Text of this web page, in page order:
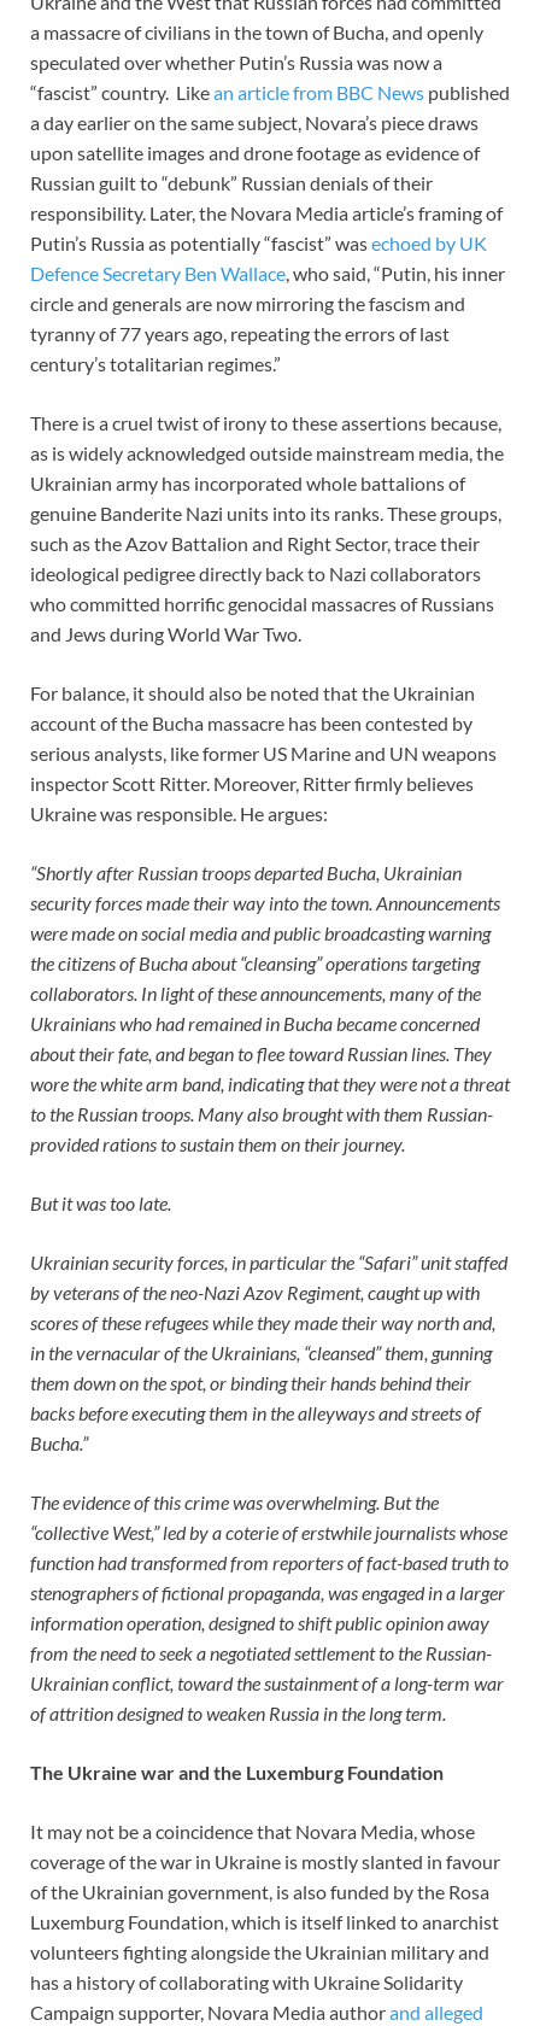
a massacre of civilians in the town of Bucha, and openly
speculated over whether Putin’s Russia was now a
“fascist” country. Likean article from BBC News published
a day earlier on the same subject, Novara’s piece draws
upon satellite images and drone footage as evidence of
Russian guilt to “debunk” Russian denials of their
responsibility. Later, the Novara Media article’s framing of
Putin’s Russia as potentially “fascist” wasechoed by UK
Defence Secretary Ben Wallace, who said, “Putin, his inner
circle and generals are now mirroring the fascism and
tyranny of 77 years ago, repeating the errors of last
century’s totalitarian regimes.”
There is a cruel twist of irony to these assertions because,
as is widely acknowledged outside mainstream media, the
Ukrainian army has incorporated whole battalions of
genuine Banderite Nazi units into its ranks. These groups,
such as the Azov Battalion and Right Sector, trace their
ideological pedigree directly back to Nazi collaborators
who committed horrific genocidal massacres of Russians
and Jews during World War Two.
For balance, it should also be noted that the Ukrainian
account of the Bucha massacre has been contested by
serious analysts, like former US Marine and UN weapons
inspector Scott Ritter. Moreover, Ritter firmly believes
Ukraine was responsible. He argues:
“Shortly after Russian troops departed Bucha, Ukrainian
security forces made their way into the town. Announcements
were made on social media and public broadcasting warning
the citizens of Bucha about “cleansing” operations targeting
collaborators. In light of these announcements, many of the
Ukrainians who had remained in Bucha became concerned
about their fate, and began to flee toward Russian lines. They
wore the white arm band, indicating that they were not a threat
to the Russian troops. Many also brought with them Russian-
provided rations to sustain them on their journey.
But it was too late.
Ukrainian security forces, in particular the “Safari” unit staffed
by veterans of the neo-Nazi Azov Regiment, caught up with
scores of these refugees while they made their way north and,
in the vernacular of the Ukrainians, “cleansed” them, gunning
them down on the spot, or binding their hands behind their
backs before executing them in the alleyways and streets of
Bucha.”
The evidence of this crime was overwhelming. But the
“collective West,” led by a coterie of erstwhile journalists whose
function had transformed from reporters of fact-based truth to
stenographers of fictional propaganda, was engaged in a larger
information operation, designed to shift public opinion away
from the need to seek a negotiated settlement to the Russian-
Ukrainian conflict, toward the sustainment of a long-term war
of attrition designed to weaken Russia in the long term.
The Ukraine war and the Luxemburg Foundation
It may not be a coincidence that Novara Media, whose
coverage of the war in Ukraine is mostly slanted in favour
of the Ukrainian government, is also funded by the Rosa
Luxemburg Foundation, which is itself linked to anarchist
volunteers fighting alongside the Ukrainian military and
has a history of collaborating with Ukraine Solidarity
Campaign supporter, Novara Media authorand alleged